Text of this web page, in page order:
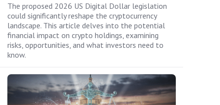
The proposed 2026 US Digital Dollar legislation
could significantly reshape the cryptocurrency
landscape. This article delves into the potential
financial impact on crypto holdings, examining
risks, opportunities, and what investors need to
know.